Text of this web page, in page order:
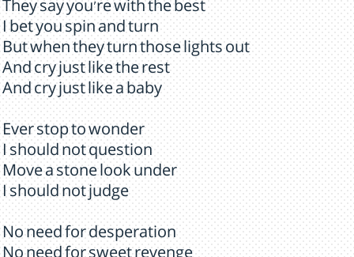
They say you're with the best
I bet you spin and turn
But when they turn those lights out
And cry just like the rest
And cry just like a baby
Ever stop to wonder
I should not question
Move a stone look under
I should not judge
No need for desperation